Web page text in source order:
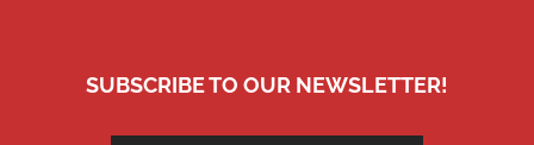
SUBSCRIBE TO OUR NEWSLETTER!